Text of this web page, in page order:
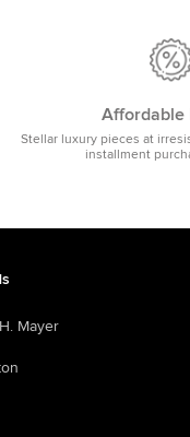
Affordable
Stellar luxury pieces at
installment
Mayer